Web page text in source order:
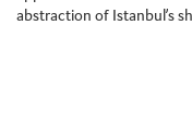
abstraction of Istanbul’s